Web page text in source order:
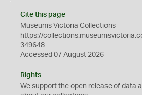
Cite this page
Museums Victoria Collections
https://
349648
Accessed 07 August 2026
Rights
We support the open release of data